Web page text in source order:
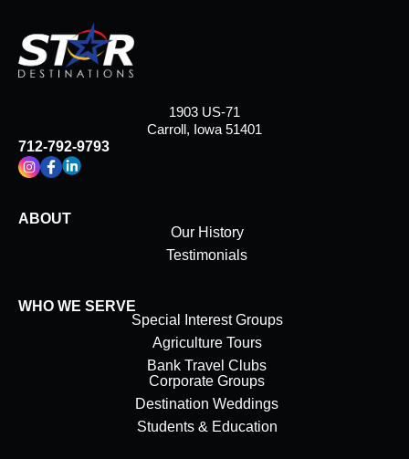
1903 US-71
Carroll, Iowa 51401
712-792-9793
ABOUT
Our History
Testimonials
WHO WE SERVE
Special Interest Groups
Agriculture Tours
Bank Travel Clubs
Corporate Groups
Destination Weddings
Students & Education